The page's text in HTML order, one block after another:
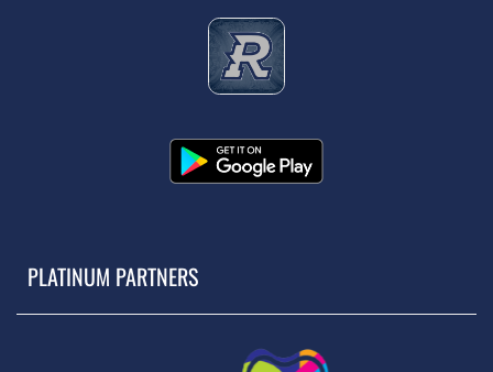
PLATINUM PARTNERS